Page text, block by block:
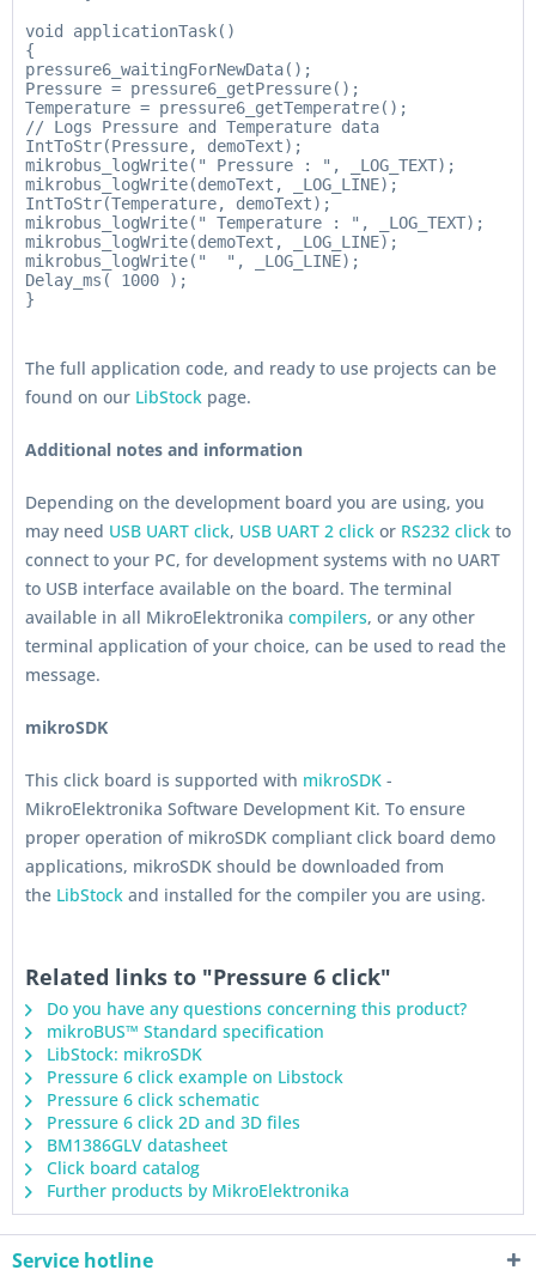
void applicationTask()
{
pressure6_waitingForNewData();
Pressure = pressure6_getPressure();
Temperature = pressure6_getTemperatre();
// Logs Pressure and Temperature data
IntToStr(Pressure, demoText);
mikrobus_logWrite(" Pressure : ", _LOG_TEXT);
mikrobus_logWrite(demoText, _LOG_LINE);
IntToStr(Temperature, demoText);
mikrobus_logWrite(" Temperature : ", _LOG_TEXT);
mikrobus_logWrite(demoText, _LOG_LINE);
mikrobus_logWrite("  ", _LOG_LINE);
Delay_ms( 1000 );
The full application code, and ready to use projects can be
found on our LibStock page.
Additional notes and information
Depending on the development board you are using, you
may need USB UART click, USB UART 2 click or RS232 click to
connect to your PC, for development systems with no UART
to USB interface available on the board. The terminal
available in all MikroElektronika compilers, or any other
terminal application of your choice, can be used to read the
message.
mikroSDK
This click board is supported with mikroSDK -
MikroElektronika Software Development Kit. To ensure
proper operation of mikroSDK compliant click board demo
applications, mikroSDK should be downloaded from
the LibStock and installed for the compiler you are using.
Related links to "Pressure 6 click"
Do you have any questions concerning this product?
mikroBUS™ Standard specification
LibStock: mikroSDK
Pressure 6 click example on Libstock
Pressure 6 click schematic
Pressure 6 click 2D and 3D files
BM1386GLV datasheet
Click board catalog
Further products by MikroElektronika
Service hotline